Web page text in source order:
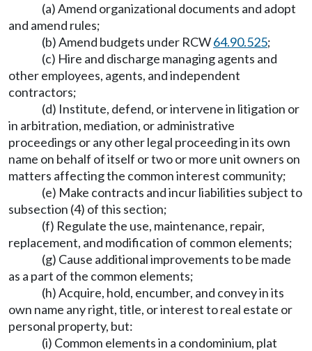
(a) Amend organizational documents and adopt
and amend rules;
(b) Amend budgets under RCW64.90.525;
(c) Hire and discharge managing agents and
other employees, agents, and independent
contractors;
(d) Institute, defend, or intervene in litigation or
in arbitration, mediation, or administrative
proceedings or any other legal proceeding in its own
name on behalf of itself or two or more unit owners on
matters affecting the common interest community;
(e) Make contracts and incur liabilities subject to
subsection (4) of this section;
(f) Regulate the use, maintenance, repair,
replacement, and modification of common elements;
(g) Cause additional improvements to be made
as a part of the common elements;
(h) Acquire, hold, encumber, and convey in its
own name any right, title, or interest to real estate or
personal property, but:
(i) Common elements in a condominium, plat